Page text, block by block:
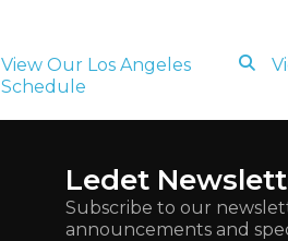
View Our Los Angeles
Schedule
Ledet
Subscribe to our
announcements and